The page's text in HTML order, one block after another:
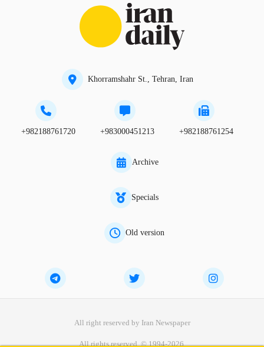
Khorramshahr St., Tehran, Iran
+982188761720 +983000451213 +982188761254
Archive
Specials
Old version
All right reserved by Iran Newspaper
All rights reserved. © 1994-2026.